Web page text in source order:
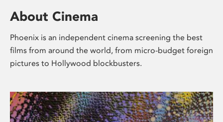
About Cinema
Phoenix is an independent cinema screening the best
films from around the world, from micro-budget foreign
pictures to Hollywood blockbusters.